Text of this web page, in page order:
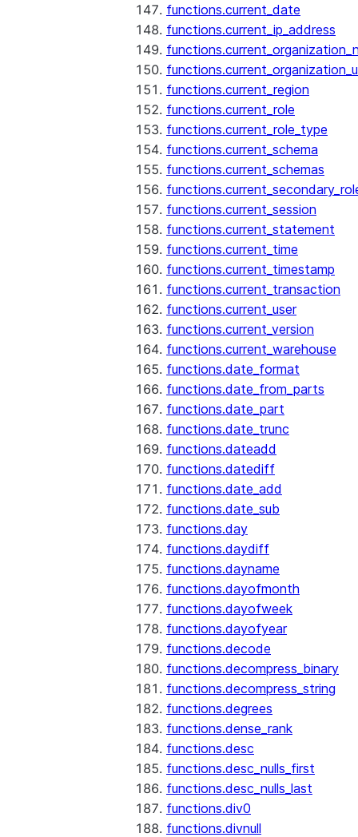
functions.current_date
functions.current_ip_address
functions.current_region
functions.current_role
functions.current_role_type
functions.current_schema
functions.current_schemas
functions.current_session
functions.current_statement
functions.current_time
functions.current_timestamp
functions.current_transaction
functions.current_user
functions.current_version
functions.current_warehouse
functions.date_format
functions.date_from_parts
functions.date_part
functions.date_trunc
functions.dateadd
functions.datediff
functions.date_add
functions.date_sub
functions.day
functions.daydiff
functions.dayname
functions.dayofmonth
functions.dayofweek
functions.dayofyear
functions.decode
functions.decompress_binary
functions.decompress_string
functions.degrees
functions.dense_rank
functions.desc
functions.desc_nulls_first
functions.desc_nulls_last
functions.div0
functions.divnull